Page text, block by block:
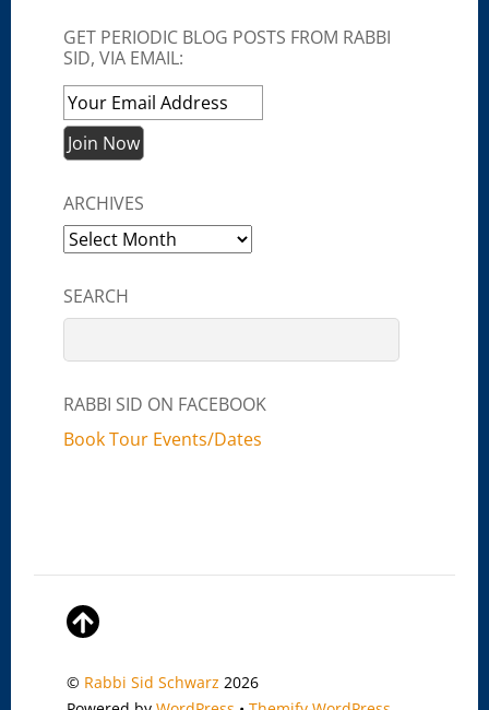
GET PERIODIC BLOG POSTS FROM RABBI
SID, VIA EMAIL:
ARCHIVES
Archives
SEARCH
RABBI SID ON FACEBOOK
Book Tour Events/Dates
© Rabbi Sid Schwarz 2026